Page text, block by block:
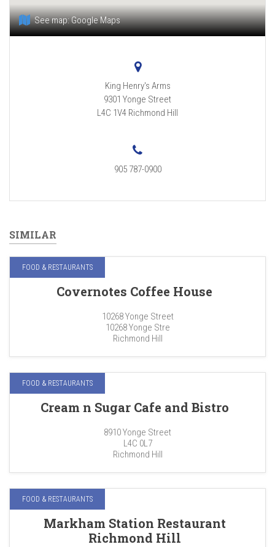
See map:Google Maps
King Henry's Arms
9301 Yonge Street
L4C 1V4 Richmond Hill
905 787-0900
SIMILAR
FOOD & RESTAURANTS
Covernotes Coffee House
10268 Yonge Street
10268 Yonge Stre
Richmond Hill
FOOD & RESTAURANTS
Cream n Sugar Cafe and Bistro
8910 Yonge Street
L4C 0L7
Richmond Hill
FOOD & RESTAURANTS
Markham Station Restaurant
Richmond Hill